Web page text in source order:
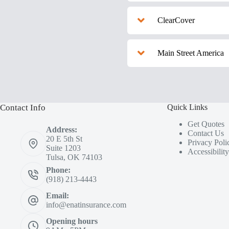
ClearCover
Main Street America
Contact Info
Address:
20 E 5th St
Suite 1203
Tulsa, OK 74103
Phone:
(918) 213-4443
Email:
info@enatinsurance.com
Opening hours
Quick Links
Get Quotes
Contact Us
Privacy
Accessibility